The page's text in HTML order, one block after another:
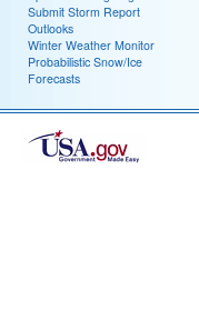
Submit Storm Report
Outlooks
Winter Weather Monitor
Probabilistic Snow/Ice
Forecasts